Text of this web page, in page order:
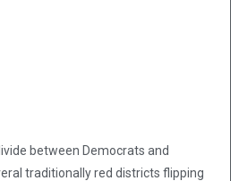
between Democrats and
traditionally red districts flipping